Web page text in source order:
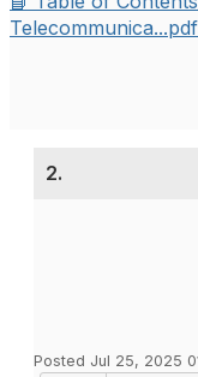
Telecommunica...pdf
2.
Posted Jul 25, 2025